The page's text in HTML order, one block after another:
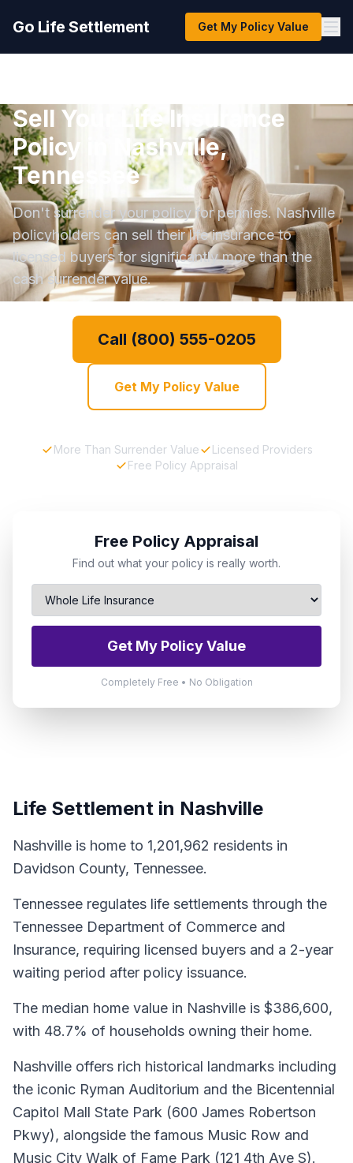
Go Life Settlement Get My Policy Value
Sell Your Life Insurance
Policy in Nashville,
Tennessee
Don't surrender your policy for pennies. Nashville
policyholders can sell their life insurance to
licensed buyers for significantly more than the
cash surrender value.
Call (800) 555-0205
Get My Policy Value
More Than Surrender Value
Licensed Providers
Free Policy Appraisal
Free Policy Appraisal
Find out what your policy is really worth.
Get My Policy Value
Completely Free • No Obligation
Life Settlement in Nashville
Nashville is home to 1,201,962 residents in
Davidson County, Tennessee.
Tennessee regulates life settlements through the
Tennessee Department of Commerce and
Insurance, requiring licensed buyers and a 2-year
waiting period after policy issuance.
The median home value in Nashville is $386,600,
with 48.7% of households owning their home.
Nashville offers rich historical landmarks including
the iconic Ryman Auditorium and the Bicentennial
Capitol Mall State Park (600 James Robertson
Pkwy), alongside the famous Music Row and
Music City Walk of Fame Park (121 4th Ave S).